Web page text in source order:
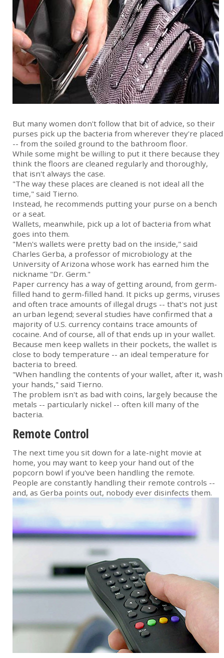
But many women don't follow that bit of advice, so their
purses pick up the bacteria from wherever they're placed
-- from the soiled ground to the bathroom floor.
While some might be willing to put it there because they
think the floors are cleaned regularly and thoroughly,
that isn't always the case.
"The way these places are cleaned is not ideal all the
time," said Tierno.
Instead, he recommends putting your purse on a bench
or a seat.
Wallets, meanwhile, pick up a lot of bacteria from what
goes into them.
"Men's wallets were pretty bad on the inside," said
Charles Gerba, a professor of microbiology at the
University of Arizona whose work has earned him the
nickname "Dr. Germ."
Paper currency has a way of getting around, from germ-
filled hand to germ-filled hand. It picks up germs, viruses
and often trace amounts of illegal drugs -- that's not just
an urban legend; several studies have confirmed that a
majority of U.S. currency contains trace amounts of
cocaine. And of course, all of that ends up in your wallet.
Because men keep wallets in their pockets, the wallet is
close to body temperature -- an ideal temperature for
bacteria to breed.
"When handling the contents of your wallet, after it, wash
your hands," said Tierno.
The problem isn't as bad with coins, largely because the
metals -- particularly nickel -- often kill many of the
bacteria.
Remote Control
The next time you sit down for a late-night movie at
home, you may want to keep your hand out of the
popcorn bowl if you've been handling the remote.
People are constantly handling their remote controls --
and, as Gerba points out, nobody ever disinfects them.